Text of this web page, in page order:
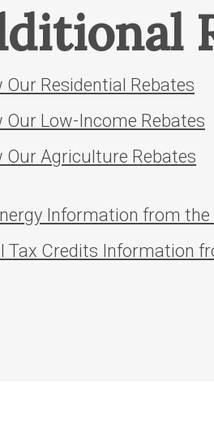
Our Residential Rebates
Our Low-Income Rebates
Our Agriculture Rebates
Information from the
Tax Credits Information